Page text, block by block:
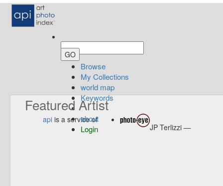
Browse
My Collections
world map
Keywords
about
Login
Featured Artist
api is a service of
JP Terlizzi —